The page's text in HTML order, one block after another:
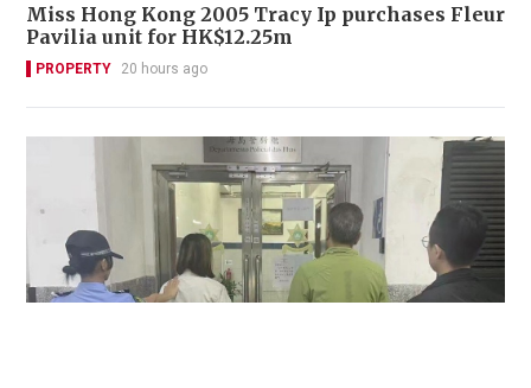
Miss Hong Kong 2005 Tracy Ip purchases Fleur
Pavilia unit for HK$12.25m
PROPERTY 20 hours ago